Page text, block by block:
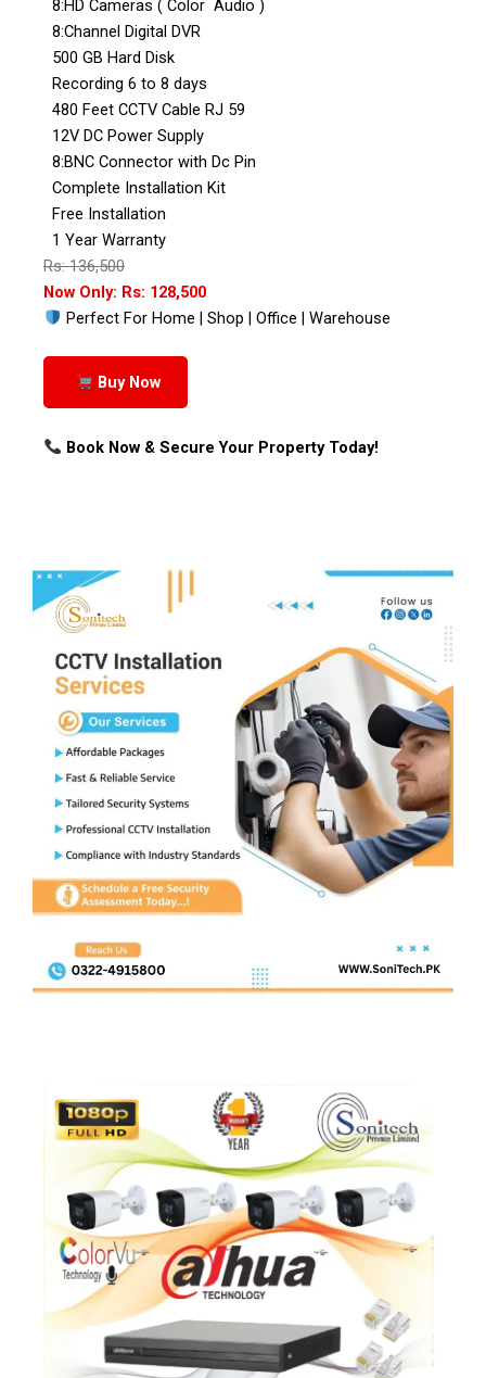
8:HD Cameras ( Color Audio )
8:Channel Digital DVR
500 GB Hard Disk
Recording 6 to 8 days
480 Feet CCTV Cable RJ 59
12V DC Power Supply
8:BNC Connector with Dc Pin
Complete Installation Kit
Free Installation
1 Year Warranty
Rs: 136,500
Now Only: Rs: 128,500
Perfect For Home | Shop | Office | Warehouse
Buy Now
Book Now & Secure Your Property Today!